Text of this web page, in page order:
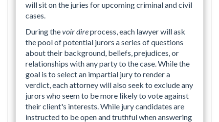
will sit on the juries for upcoming criminal and civil
cases.
During thevoir direprocess, each lawyer will ask
the pool of potential jurors a series of questions
about their background, beliefs, prejudices, or
relationships with any party to the case. While the
goal is to select an impartial jury to render a
verdict, each attorney will also seek to exclude any
jurors who seem to be more likely to vote against
their client's interests. While jury candidates are
instructed to be open and truthful when answering